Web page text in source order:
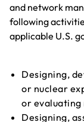
and network
following
applicable U.S.
Designing,
or nuclear
or evaluating
Designing,